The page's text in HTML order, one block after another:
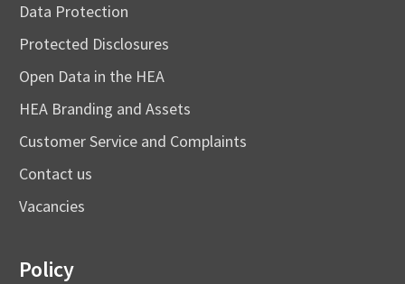
Data Protection
Protected Disclosures
Open Data in the HEA
HEA Branding and Assets
Customer Service and Complaints
Contact us
Vacancies
Policy